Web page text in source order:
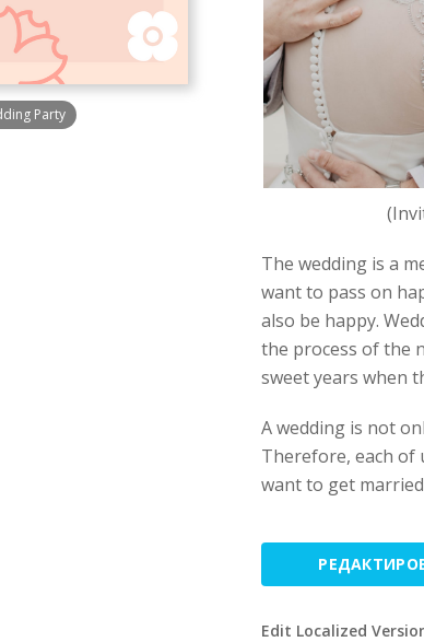
Party
The wedding is a
want to pass on
also be happy.
the process of the
sweet years when
A wedding is not
Therefore, each of
want to get
Edit Localized